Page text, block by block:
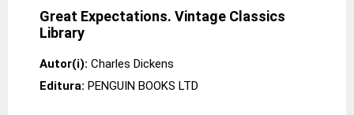
Great Expectations. Vintage Classics
Library
Autor(i): Charles Dickens
Editura: PENGUIN BOOKS LTD